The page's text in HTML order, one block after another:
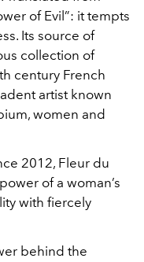
of Evil”: it tempts
Its source of
collection of
century French
artist known
women and
2012, Fleur du
of a woman’s
with fiercely
behind the